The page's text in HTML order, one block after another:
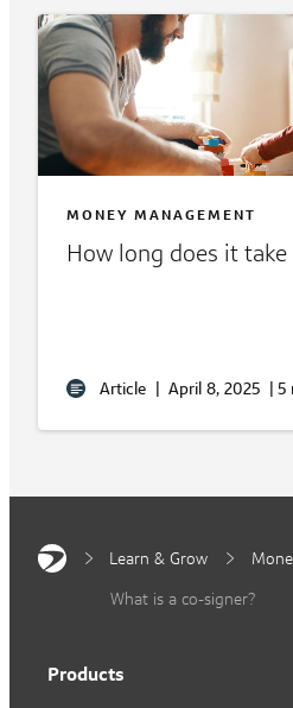
MONEY MANAGEMENT
How long does it
Article | April 8, 2025 | 5
Learn & Grow
What is a co-signer?
Products